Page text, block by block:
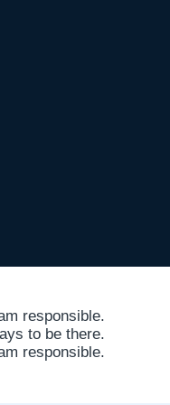
responsible.
to be there.
responsible.